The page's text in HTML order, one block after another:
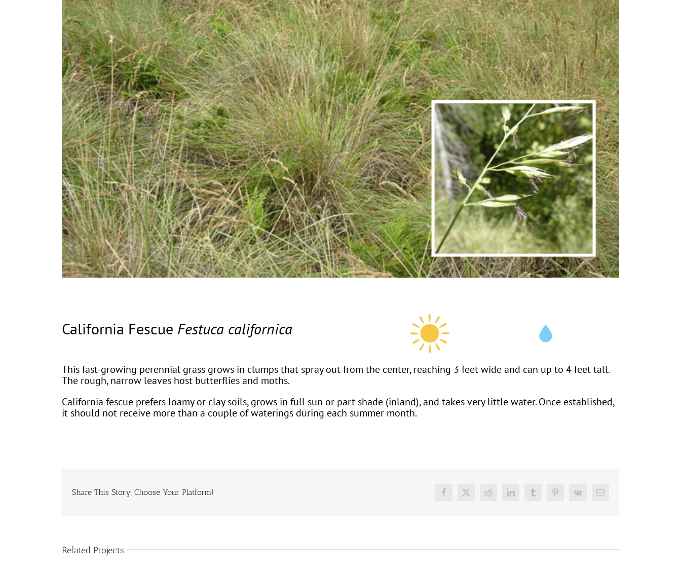
California Fescue Festuca californica
This fast-growing perennial grass grows in clumps that spray out from the center, reaching 3 feet wide and can up to 4 feet tall.
The rough, narrow leaves host butterflies and moths.
California fescue prefers loamy or clay soils, grows in full sun or part shade (inland), and takes very little water. Once established,
it should not receive more than a couple of waterings during each summer month.
Share This Story, Choose Your Platform! Facebook
X Reddit LinkedInTumblrPinterest
Vk Email
Related Projects